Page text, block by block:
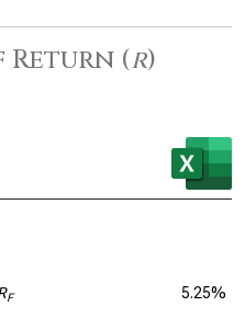
Return (r)
F 5.25%